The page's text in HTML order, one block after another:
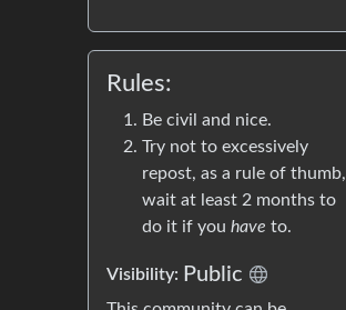
Rules:
Be civil and nice.
Try not to excessively
repost, as a rule of thumb,
wait at least 2 months to
do it if you have to.
Visibility: Public